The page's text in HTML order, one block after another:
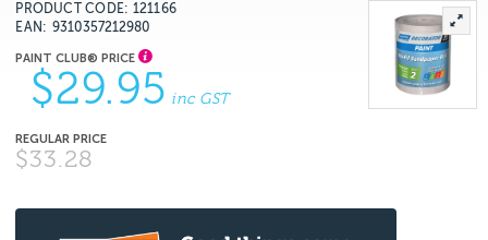
PRODUCT CODE: 121166
EAN
9310357212980
$29.95 inc GST
$33.28